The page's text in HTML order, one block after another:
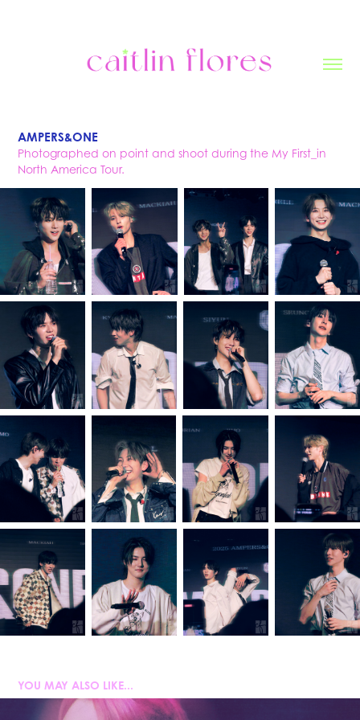
AMPERS&ONE
Photographed on point and shoot during the My First_in
North America Tour.
YOU MAY ALSO LIKE...